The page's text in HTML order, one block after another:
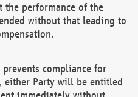
the performance of the
without that leading to
compliance for
either Party will be entitled